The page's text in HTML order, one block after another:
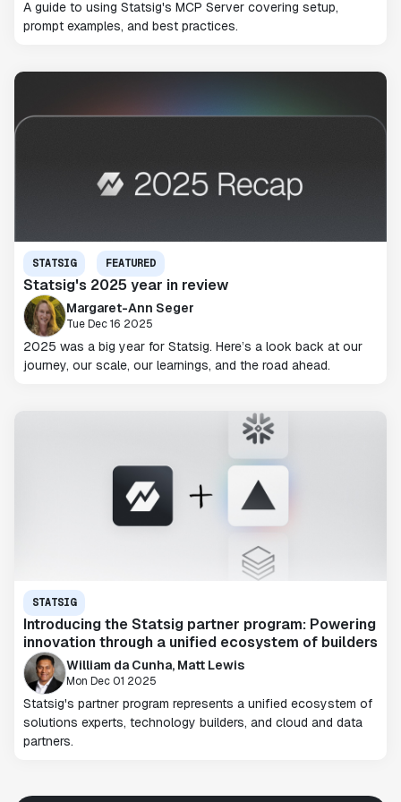
A guide to using Statsig's MCP Server covering setup,
prompt examples, and best practices.
STATSIG FEATURED
Statsig's 2025 year in review
Margaret-Ann Seger
Tue Dec 16 2025
2025 was a big year for Statsig. Here’s a look back at our
journey, our scale, our learnings, and the road ahead.
STATSIG
Introducing the Statsig partner program: Powering
innovation through a unified ecosystem of builders
William da Cunha, Matt Lewis
Mon Dec 01 2025
Statsig's partner program represents a unified ecosystem of
solutions experts, technology builders, and cloud and data
partners.